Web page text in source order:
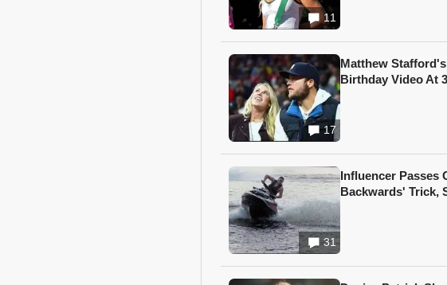
11
17
Matthew
Birthday Video At
31
Influencer Passes
Backwards' Trick,